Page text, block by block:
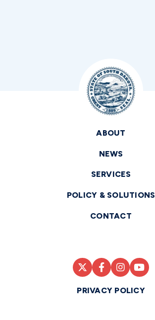
ABOUT
NEWS
SERVICES
POLICY & SOLUTIONS
CONTACT
PRIVACY POLICY